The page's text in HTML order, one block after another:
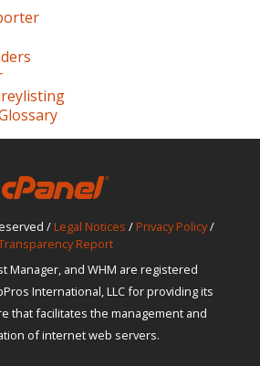
/ Legal Notices / Privacy Policy/
Report
Manager, and WHM are registered
International, LLC for providing its
that facilitates the management and
of internet web servers.